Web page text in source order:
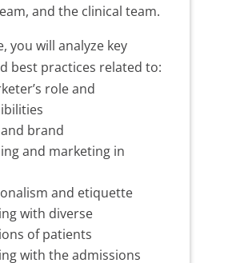
and the clinical team.
you will analyze key
best practices related to:
role and
brand
and marketing in
and etiquette
with diverse
of patients
with the admissions